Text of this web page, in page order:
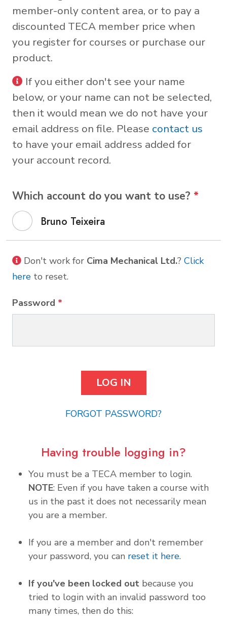
member-only content area, or to pay a
discounted TECA member price when
you register for courses or purchase our
product.
If you either don't see your name
below, or your name can not be selected,
then it would mean we do not have your
email address on file. Please contact us
to have your email address added for
your account record.
Which account do you want to use? *
Bruno Teixeira
Don't work for Cima Mechanical Ltd.? Click
here to reset.
Password *
FORGOT PASSWORD?
Having trouble logging in?
You must be a TECA member to login.
NOTE: Even if you have taken a course with
us in the past it does not necessarily mean
you are a member.
If you are a member and don't remember
your password, you can reset it here.
If you've been locked out because you
tried to login with an invalid password too
many times, then do this: